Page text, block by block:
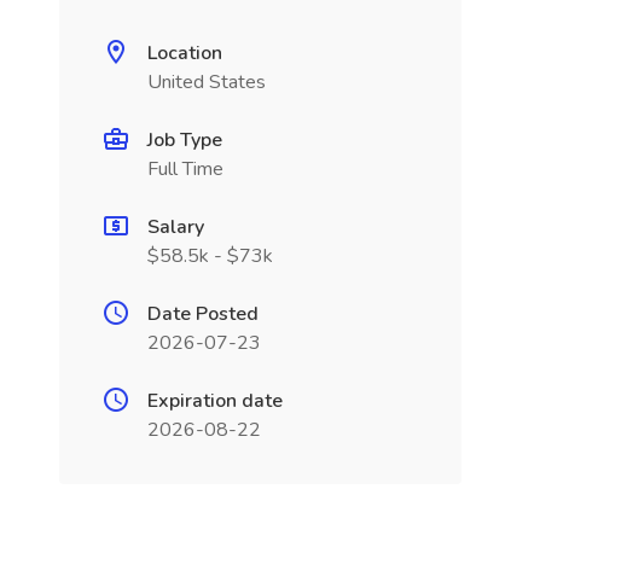
Location
United States
Job Type
Full Time
Salary
$58.5k - $73k
Date Posted
2026-07-23
Expiration date
2026-08-22